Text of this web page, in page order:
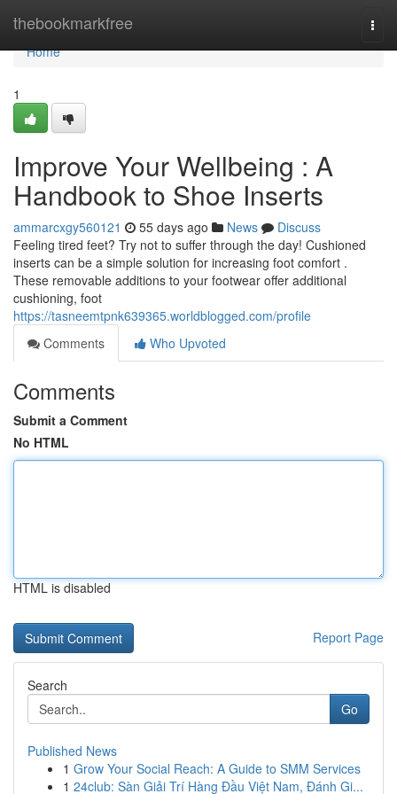
thebookmarkfree
Home
Home
1
Improve Your Wellbeing : A
Handbook to Shoe Inserts
ammarcxgy560121 55 days ago News
Discuss
Feeling tired feet? Try not to suffer through the day! Cushioned
inserts can be a simple solution for increasing foot comfort .
These removable additions to your footwear offer additional
cushioning, foot
https://tasneemtpnk639365.worldblogged.com/profile
Comments
Who Upvoted
Comments
Submit a Comment
No HTML
HTML is disabled
Report Page
Search
Go
Published News
1 Grow Your Social Reach: A Guide to SMM Services
1 24club: Sàn Giải Trí Hàng Đầu Việt Nam, Đánh Gi...